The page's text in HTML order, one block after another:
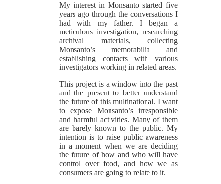
My interest in Monsanto started five
years ago through the conversations I
had with my father. I began a
meticulous investigation, researching
archival materials, collecting
Monsanto’s memorabilia and
establishing contacts with various
investigators working in related areas.
This project is a window into the past
and the present to better understand
the future of this multinational. I want
to expose Monsanto’s irresponsible
and harmful activities. Many of them
are barely known to the public. My
intention is to raise public awareness
in a moment when we are deciding
the future of how and who will have
control over food, and how we as
consumers are going to relate to it.